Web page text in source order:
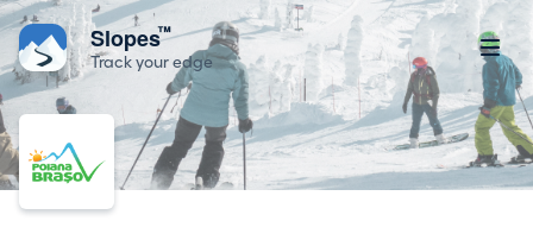
Slopes™
Track your edge